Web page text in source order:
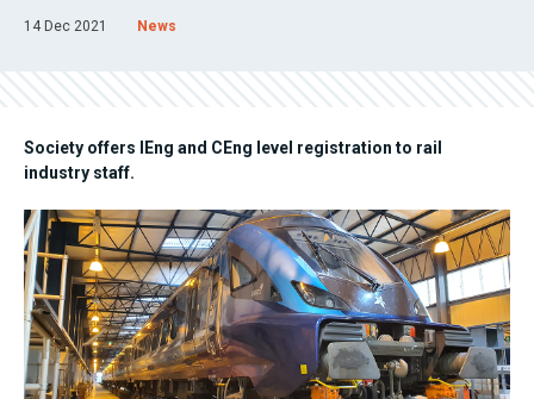
14 Dec 2021 News
Society offers IEng and CEng level registration to rail
industry staff.